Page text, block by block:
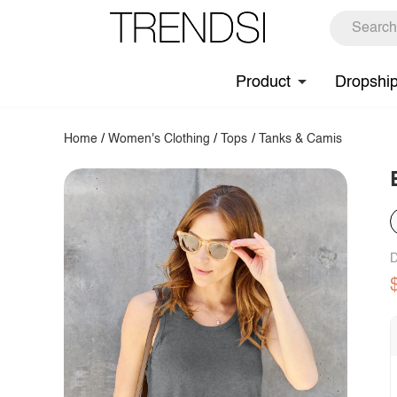
Product
Home /Women's Clothing / Tops / Tanks & Camis